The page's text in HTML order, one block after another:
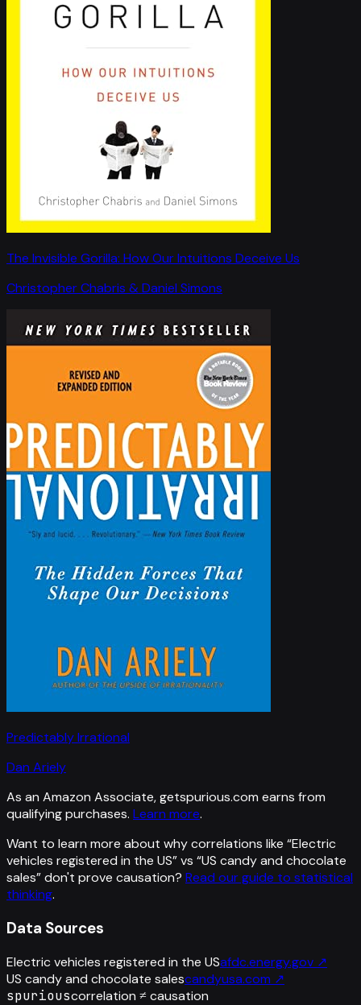
The Invisible Gorilla: How Our Intuitions Deceive Us
Christopher Chabris & Daniel Simons
Predictably Irrational
Dan Ariely
As an Amazon Associate, getspurious.com earns from
qualifying purchases. Learn more.
Want to learn more about why correlations like “Electric
vehicles registered in the US” vs “US candy and chocolate
sales”don't prove causation? Read our guide to statistical
thinking.
Data Sources
Electric vehicles registered in the USafdc.energy.gov ↗
US candy and chocolate salescandyusa.com ↗
spuriouscorrelation ≠ causation